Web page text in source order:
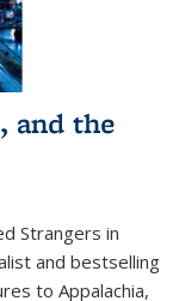
and the
Strangers in
and bestselling
to Appalachia,